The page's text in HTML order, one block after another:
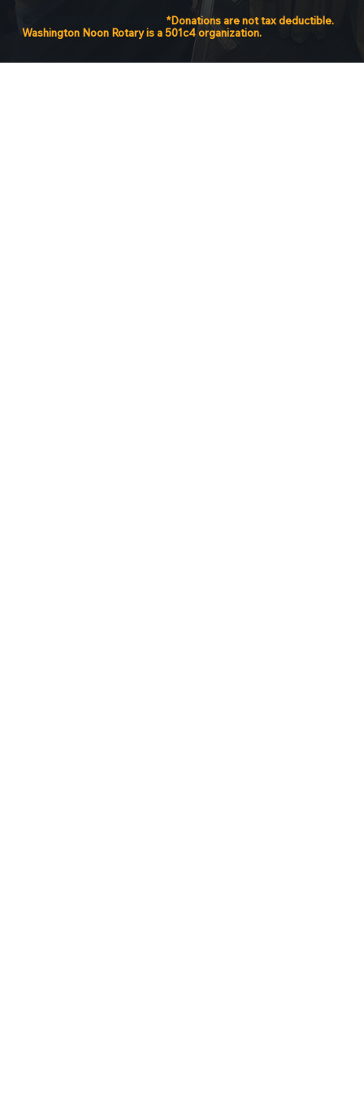
*Donations are not tax deductible.
Washington Noon Rotary is a 501c4 organization.